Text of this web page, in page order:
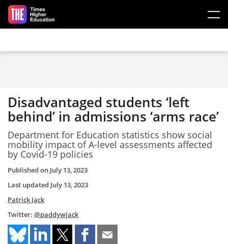
Skip to main content
Disadvantaged students ‘left
behind’ in admissions ‘arms race’
Department for Education statistics show social
mobility impact of A-level assessments affected
by Covid-19 policies
Published on July 13, 2023
Last updated July 13, 2023
Patrick Jack
Twitter: @paddywjack